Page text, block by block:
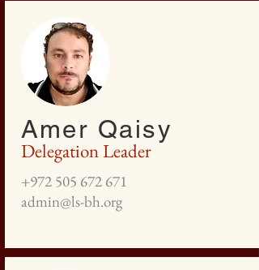
Delegation Leader
Amer Qaisy
+972 505 672 671
admin@ls-bh.org